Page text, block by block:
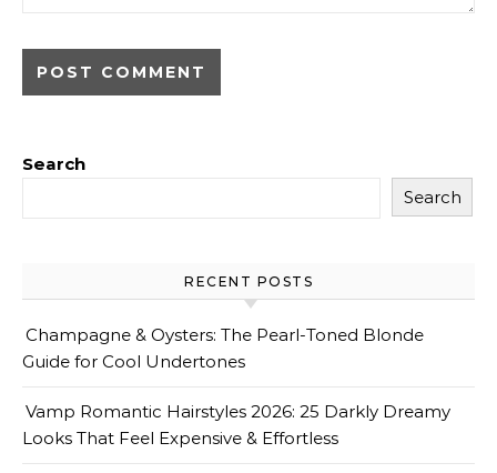
Search
Search
RECENT POSTS
Champagne & Oysters: The Pearl-Toned Blonde
Guide for Cool Undertones
Vamp Romantic Hairstyles 2026: 25 Darkly Dreamy
Looks That Feel Expensive & Effortless